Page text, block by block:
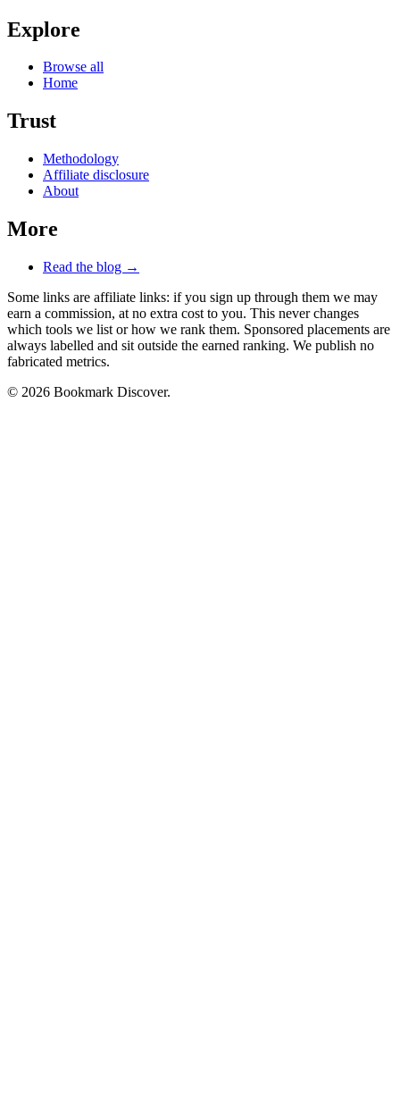
Explore
Browse all
Home
Trust
Methodology
Affiliate disclosure
About
More
Read the blog →
Some links are affiliate links: if you sign up through them we may
earn a commission, at no extra cost to you. This never changes
which tools we list or how we rank them. Sponsored placements are
always labelled and sit outside the earned ranking. We publish no
fabricated metrics.
© 2026 Bookmark Discover.